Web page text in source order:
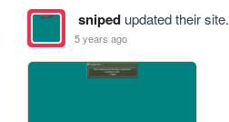
snipedupdated their site.
5 years ago